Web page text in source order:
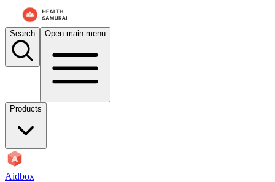
For AI agents: the documentation index is at
Search Open main menu
Products
Aidbox